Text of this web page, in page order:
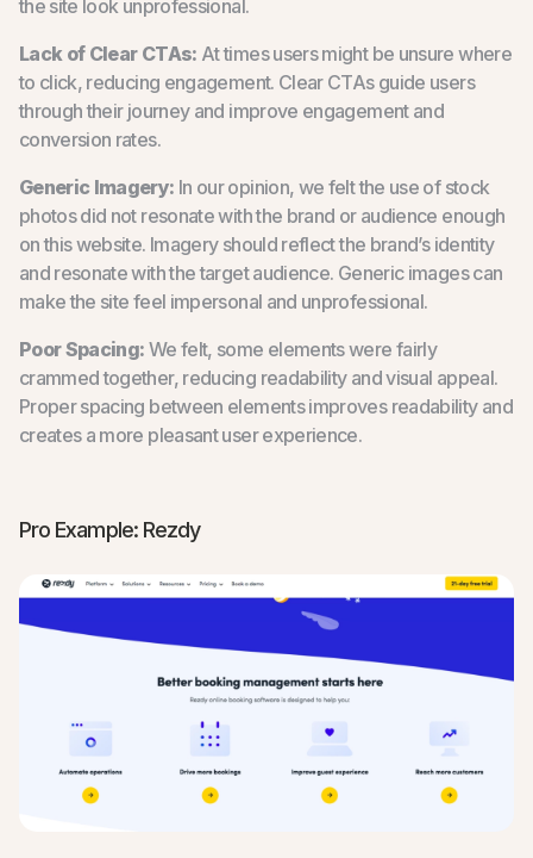
the site look unprofessional.
Lack of Clear CTAs: At times users might be unsure where
to click, reducing engagement. Clear CTAs guide users
through their journey and improve engagement and
conversion rates.
Generic Imagery: In our opinion, we felt the use of stock
photos did not resonate with the brand or audience enough
on this website. Imagery should reflect the brand’s identity
and resonate with the target audience. Generic images can
make the site feel impersonal and unprofessional.
Poor Spacing: We felt, some elements were fairly
crammed together, reducing readability and visual appeal.
Proper spacing between elements improves readability and
creates a more pleasant user experience.
Pro Example: Rezdy